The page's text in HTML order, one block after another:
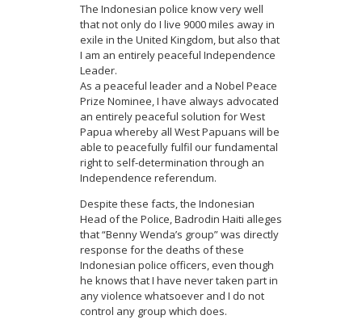
The Indonesian police know very well
that not only do I live 9000 miles away in
exile in the United Kingdom, but also that
I am an entirely peaceful Independence
Leader.
As a peaceful leader and a Nobel Peace
Prize Nominee, I have always advocated
an entirely peaceful solution for West
Papua whereby all West Papuans will be
able to peacefully fulfil our fundamental
right to self-determination through an
Independence referendum.
Despite these facts, the Indonesian
Head of the Police, Badrodin Haiti alleges
that “Benny Wenda’s group” was directly
response for the deaths of these
Indonesian police officers, even though
he knows that I have never taken part in
any violence whatsoever and I do not
control any group which does.